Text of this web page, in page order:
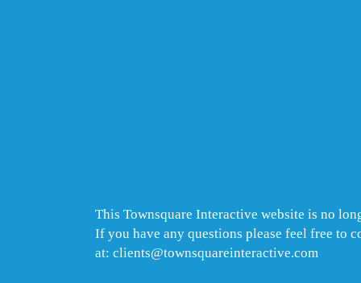
This Townsquare Interactive website is no
If you have any questions please feel free to
at: clients@townsquareinteractive.com